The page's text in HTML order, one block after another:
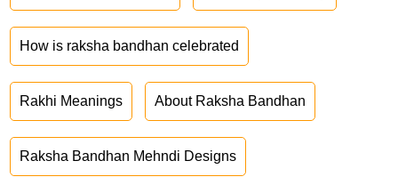
How is raksha bandhan celebrated
Rakhi Meanings About Raksha Bandhan
Raksha Bandhan Mehndi Designs